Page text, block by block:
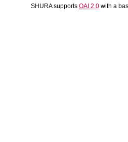
SHURA supports OAI 2.0 with a